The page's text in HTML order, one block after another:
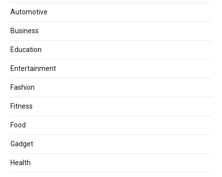
Automotive
Business
Education
Entertainment
Fashion
Fitness
Food
Gadget
Health